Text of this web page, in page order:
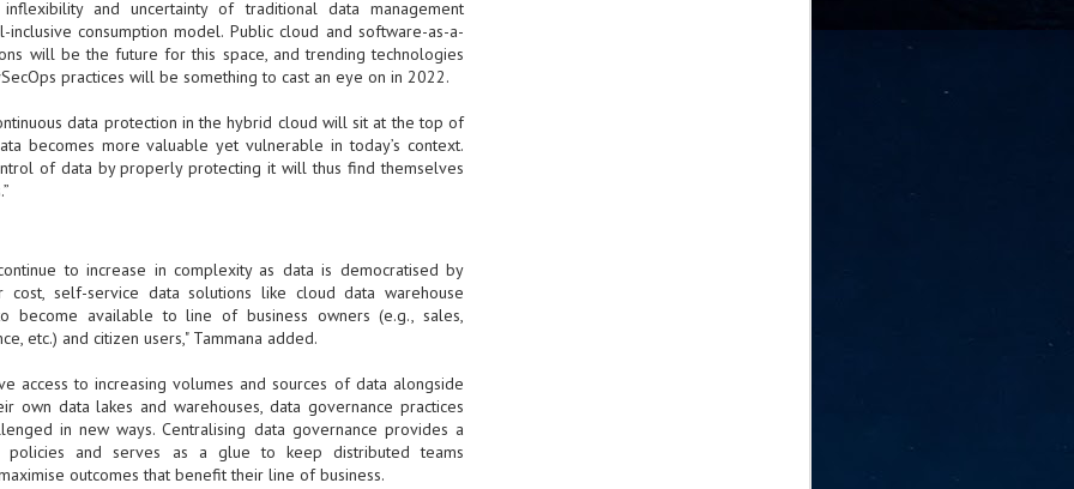
and uncertainty of traditional data management
consumption model. Public cloud and software-as-a-
will be the future for this space, and trending technologies
practices will be something to cast an eye on in 2022.
data protection in the hybrid cloud will sit at the top of
becomes more valuable yet vulnerable in today’s context.
of data by properly protecting it will thus find themselves
to increase in complexity as data is democratised by
cost, self-service data solutions like cloud data warehouse
become available to line of business owners (e.g., sales,
etc.) and citizen users," Tammana added.
access to increasing volumes and sources of data alongside
own data lakes and warehouses, data governance practices
in new ways. Centralising data governance provides a
policies and serves as a glue to keep distributed teams
outcomes that benefit their line of business.
India-Singapore digital corridor
Mumbai and Singapore as well as Chennai and Singapore
healing, from subsea to terrestrial
Communications' terrestrial fibre network
technology player, has announced investments in subsea cable
fibre capacity that will strengthen its connectivity solutions between
OpenInfra Summit + PyTorch Conference China 2026
- Full schedule released for the inaugural co-location of KubeCon +
OpenInfra Summit, and PyTorch Conference China 2026.
cloud native, open infrastructure, and machine learning